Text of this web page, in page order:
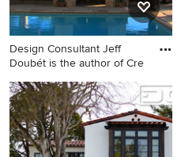
Design Consultant Jeff
Doubét is the author of Cre
Inspiration for a mid-sized
mediterranean backyard
rectangular and stamped
concrete pool house remodel